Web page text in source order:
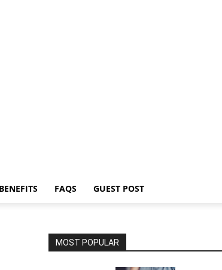
FAQS GUEST POST
MOST POPULAR